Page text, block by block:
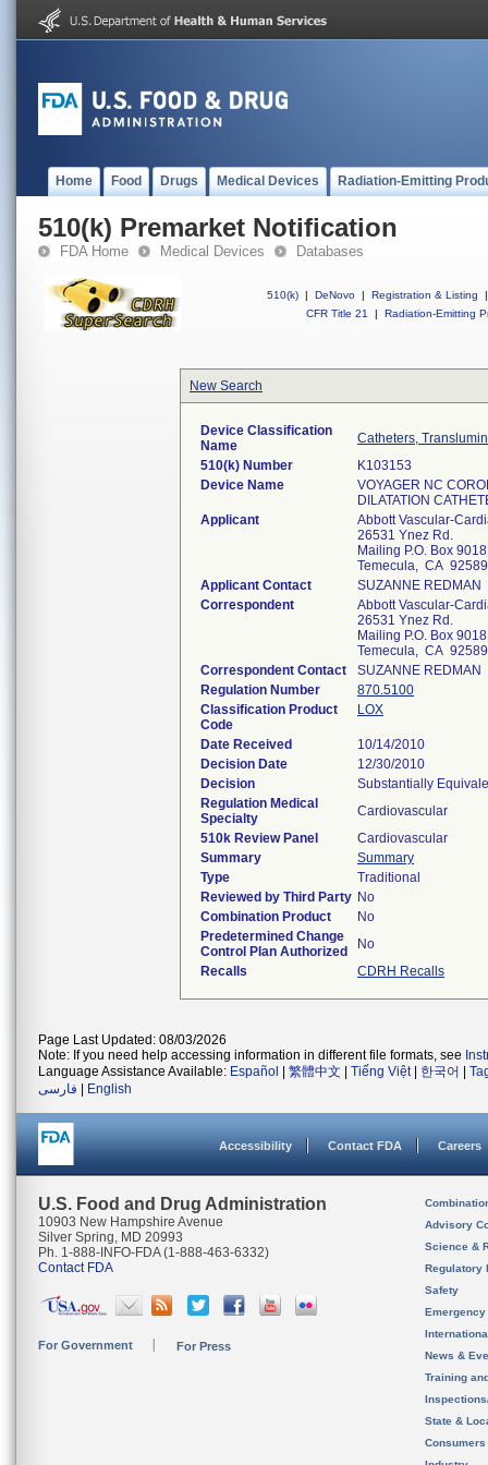
Home Food Drugs Medical Devices Radiation-Emitting
510(k) Premarket Notification
FDA Home Medical Devices Databases
510(k) | DeNovo | Registration & Listing
|
CFR Title 21
| Radiation-Emitting
New Search
Device Classification
Name
Catheters,
510(k) Number
K103153
Device Name
VOYAGER NC
DILATATION
Applicant
Abbott Vascular-
26531 Ynez Rd.
Mailing P.O. Box 9018
Temecula, CA 92589
Applicant Contact
SUZANNE REDMAN
Correspondent
Abbott Vascular-
26531 Ynez Rd.
Mailing P.O. Box 9018
Temecula, CA 92589
Correspondent Contact
SUZANNE REDMAN
Regulation Number
870.5100
Classification Product
Code
LOX
Date Received
10/14/2010
Decision Date
12/30/2010
Decision
Substantially
Regulation Medical
Specialty
Cardiovascular
510k Review Panel
Cardiovascular
Summary
Summary
Type
Traditional
Reviewed by Third Party No
Combination Product
No
Predetermined Change
Control Plan Authorized
No
Recalls
CDRH Recalls
Page Last Updated: 08/03/2026
Note: If you need help accessing information in different file formats, see
Language Assistance Available: Español 繁體中文 Tiếng Việt| 한국어
فارسی
English
Accessibility Contact FDA Careers
U.S. Food and Drug Administration
10903 New Hampshire Avenue
Silver Spring, MD 20993
Ph. 1-888-INFO-FDA (1-888-463-6332)
Contact FDA
For Government For Press
Advisory
Science &
Regulatory
Safety
News &
Training
State &
Consumers